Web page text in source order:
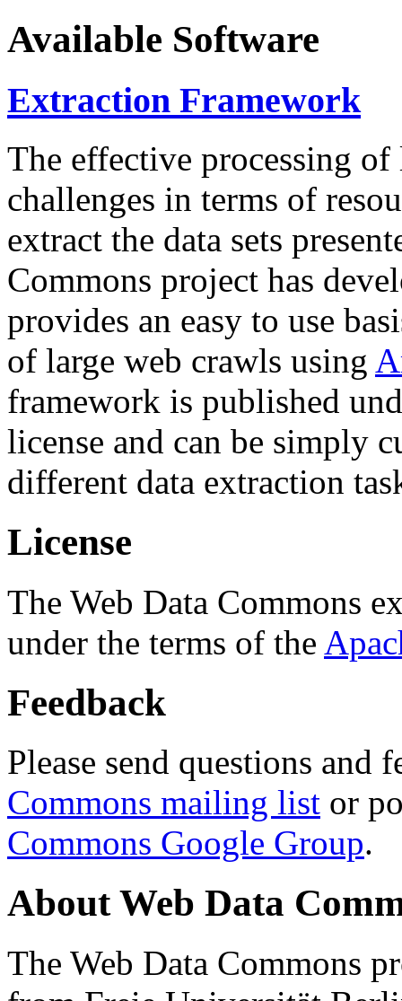
Available Software
Extraction Framework
The effective processing of
challenges in terms of
extract the data sets
Commons project has
provides an easy to use
of large web crawls using
framework is published
license and can be simply
different data extraction
License
The Web Data Commons
under the terms of the
Feedback
Please send questions and
Commons mailing list or
Commons Google Group.
About Web Data
The Web Data Commons